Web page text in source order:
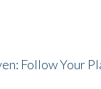
Follow Your